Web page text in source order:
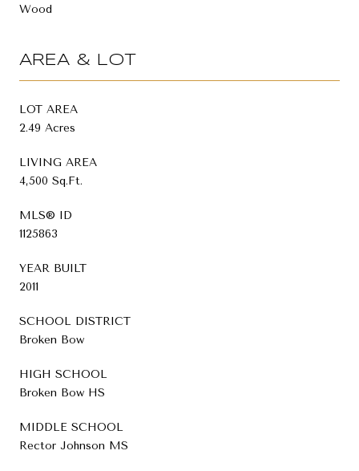
Wood
AREA & LOT
LOT AREA
2.49 Acres
LIVING AREA
4,500 Sq.Ft.
MLS® ID
1125863
YEAR BUILT
2011
SCHOOL DISTRICT
Broken Bow
HIGH SCHOOL
Broken Bow HS
MIDDLE SCHOOL
Rector Johnson MS